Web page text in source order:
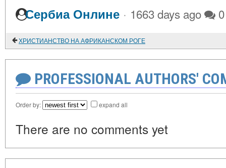
Сербиа Онлине · 1663 days ago 0
ХРИСТИАНСТВО НА АФРИКАНСКОМ РОГЕ
PROFESSIONAL AUTHORS'
Order by: expand all
There are no comments yet